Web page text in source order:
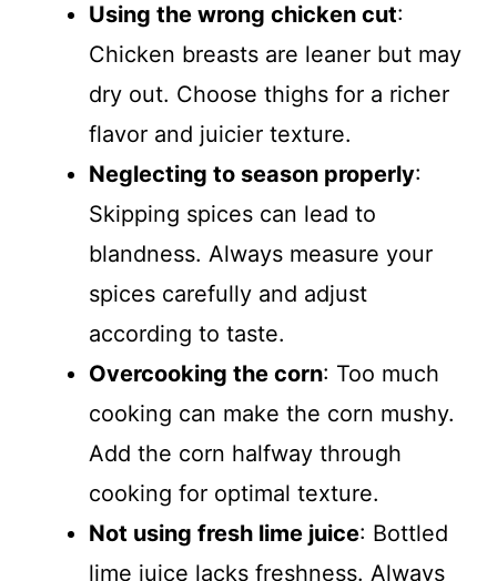
Using the wrong chicken cut:
Chicken breasts are leaner but may
dry out. Choose thighs for a richer
flavor and juicier texture.
Neglecting to season properly:
Skipping spices can lead to
blandness. Always measure your
spices carefully and adjust
according to taste.
Overcooking the corn: Too much
cooking can make the corn mushy.
Add the corn halfway through
cooking for optimal texture.
Not using fresh lime juice: Bottled
lime juice lacks freshness. Always